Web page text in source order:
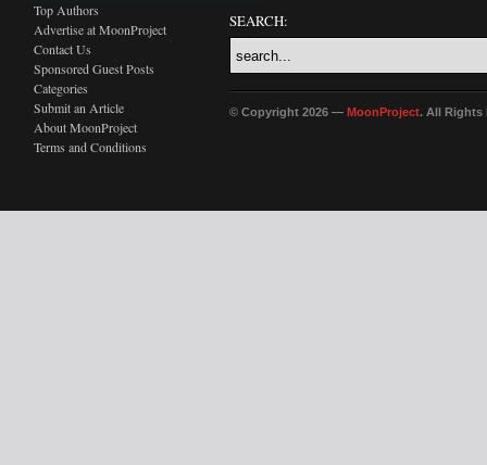
Top Authors
Advertise at MoonProject
Contact Us
Sponsored Guest Posts
Categories
Submit an Article
About MoonProject
Terms and Conditions
SEARCH:
© Copyright 2026 — MoonProject. All Rights